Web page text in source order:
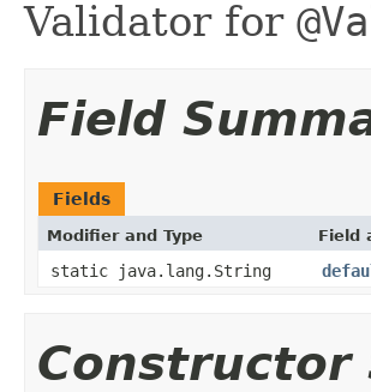
Validator for
Field
Fields
Modifier and Type Field
static java.lang.String
Constructor